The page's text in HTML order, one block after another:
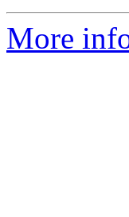
More